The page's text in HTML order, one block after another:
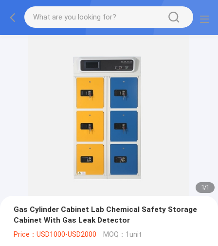
1/1
Gas Cylinder Cabinet Lab Chemical Safety Storage
Cabinet With Gas Leak Detector
Price：USD1000-USD2000 MOQ：1unit